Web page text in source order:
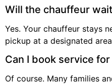
Will the chauffeur
Yes. Your chauffeur stays
pickup at a designated
Can I book service
Of course. Many families